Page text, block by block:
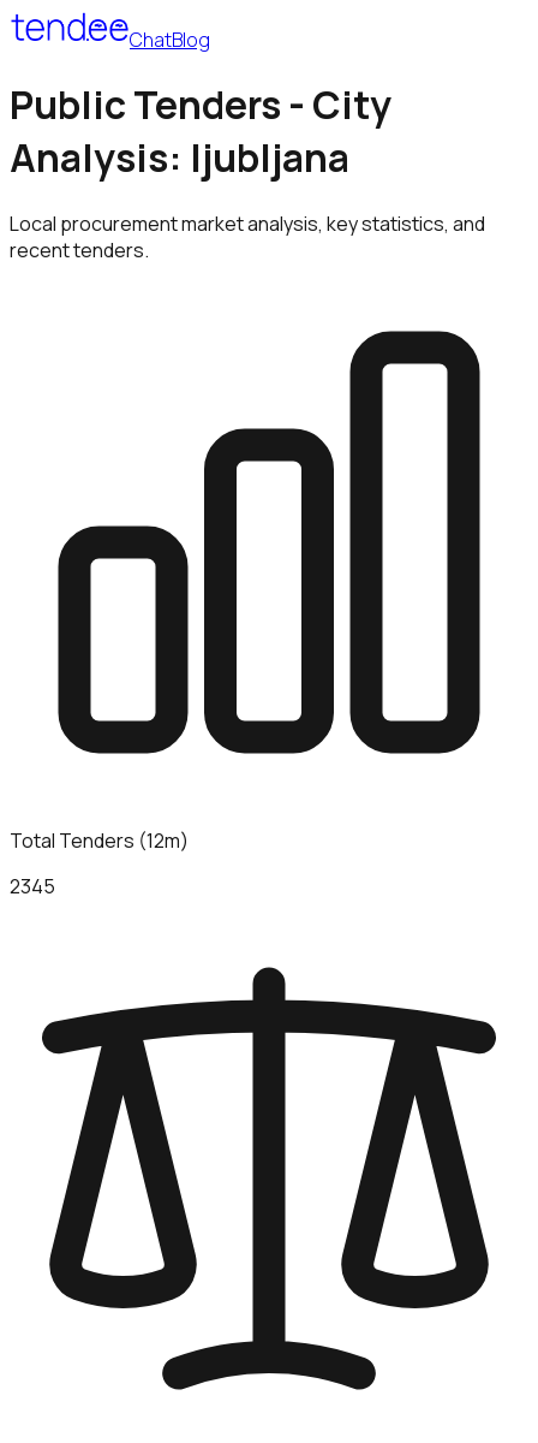
ChatBlog
Public Tenders - City
Analysis: ljubljana
Local procurement market analysis, key statistics, and
recent tenders.
Total Tenders (12m)
2345